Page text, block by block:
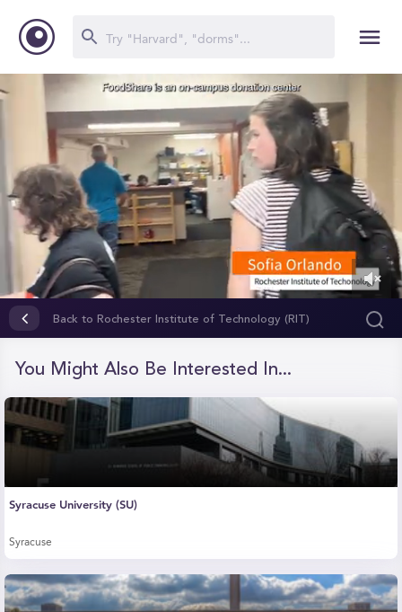
36
Back to Rochester Institute of Technology (RIT)
You Might Also Be Interested In...
Syracuse University (SU)
Syracuse